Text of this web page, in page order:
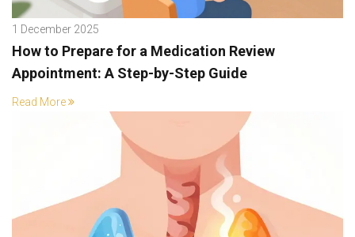
1 December 2025
How to Prepare for a Medication Review
Appointment: A Step-by-Step Guide
Read More